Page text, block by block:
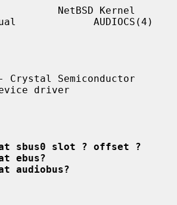
NetBSD Kernel
AUDIOCS(4)
Crystal Semiconductor
driver
at sbus0 slot ? offset ?
ebus?
audiobus?